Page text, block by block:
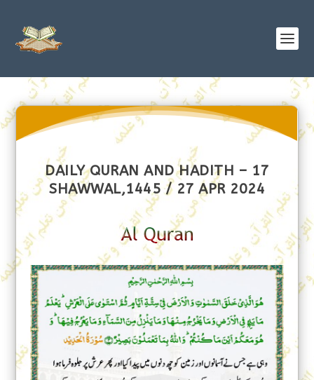
DAILY QURAN AND HADITH – 17
SHAWWAL,1445 / 27 APR 2024